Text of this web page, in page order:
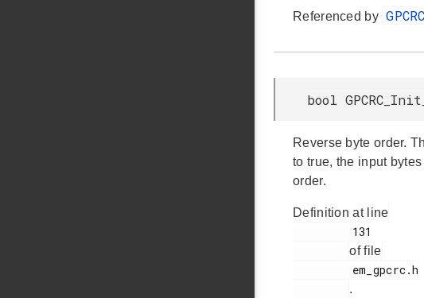
Referenced by
bool
Reverse byte order.
to true, the input
order.
Definition at line
of file
.